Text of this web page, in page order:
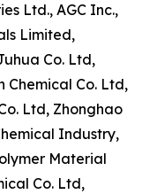
Ltd., AGC Inc.,
Limited,
Co. Ltd,
Chemical Co. Ltd,
Ltd, Zhonghao
Industry,
Material
Co. Ltd,